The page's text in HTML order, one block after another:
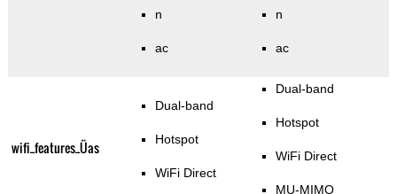
n
ac
n
ac
wifi_features_Üas
Dual-band
Hotspot
WiFi Direct
Dual-band
Hotspot
WiFi Direct
MU-MIMO